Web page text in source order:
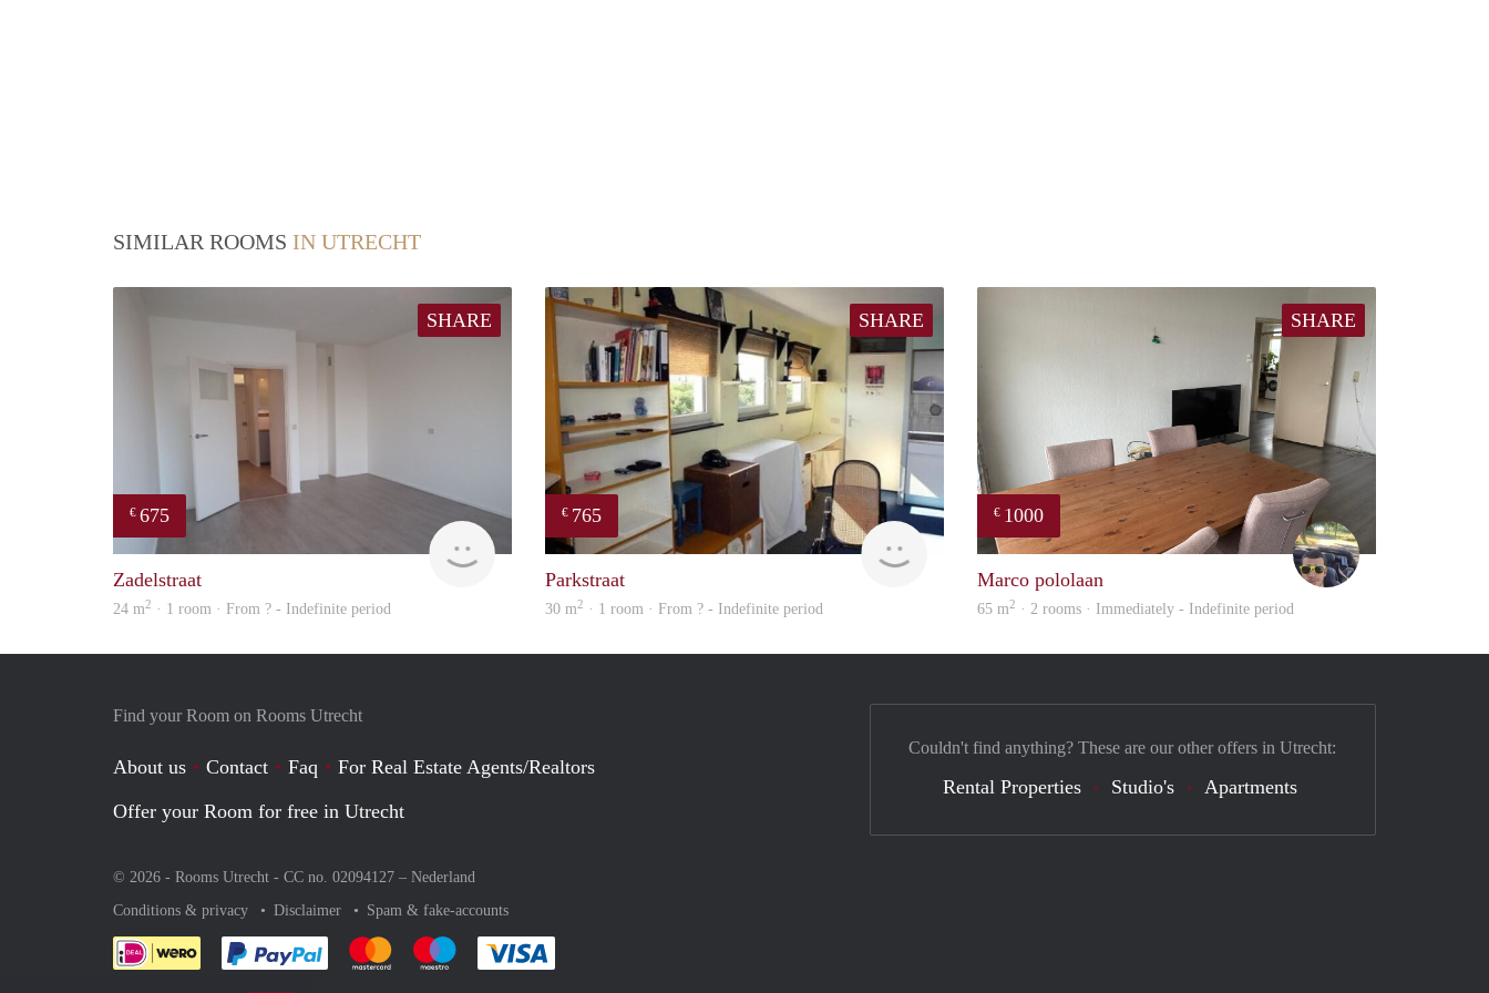
SIMILAR ROOMS IN UTRECHT
SHARE
€ 675
Zadelstraat
24 m2 · 1 room · From ? - Indefinite period
SHARE
€ 765
rent
Parkstraat
30 m2 · 1 room · From ? - Indefinite period
SHARE
€ 1000
Marco pololaan
65 m2 · 2 rooms · Immediately - Indefinite period
Find your Room on Rooms Utrecht
About us Contact Faq
For Real Estate Agents/Realtors
Offer your Room for free in Utrecht
© 2026 - Rooms Utrecht - CC no. 02094127 – Nederland
Conditions & privacy
Disclaimer Spam & fake-accounts
Pay easily with :payment method
Pay easily with :payment method
Pay easily with :payment method
Couldn't find anything? These are our other offers in Utrecht:
Rental Properties Studio's Apartments